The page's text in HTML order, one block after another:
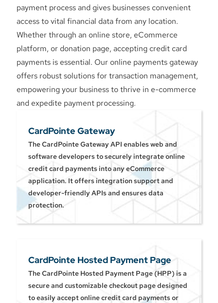
payment process and gives businesses convenient
access to vital financial data from any location.
Whether through an online store, eCommerce
platform, or donation page, accepting credit card
payments is essential. Our online payments gateway
offers robust solutions for transaction management,
empowering your business to thrive in e-commerce
and expedite payment processing.
CardPointe Gateway
The CardPointe Gateway API enables web and
software developers to securely integrate online
credit card payments into any eCommerce
application. It offers integration support and
developer-friendly APIs and ensures data
protection.
CardPointe Hosted Payment Page
The CardPointe Hosted Payment Page (HPP) is a
secure and customizable checkout page designed
to easily accept online credit card payments or